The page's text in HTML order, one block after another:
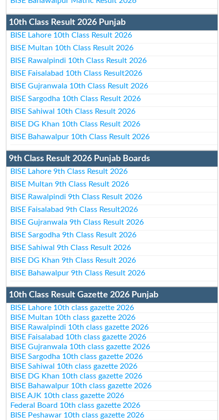
10th Class Result 2026 Punjab
BISE Lahore 10th Class Result 2026
BISE Multan 10th Class Result 2026
BISE Rawalpindi 10th Class Result 2026
BISE Faisalabad 10th Class Result2026
BISE Gujranwala 10th Class Result 2026
BISE Sargodha 10th Class Result 2026
BISE Sahiwal 10th Class Result 2026
BISE DG Khan 10th Class Result 2026
BISE Bahawalpur 10th Class Result 2026
9th Class Result 2026 Punjab Boards
BISE Lahore 9th Class Result 2026
BISE Multan 9th Class Result 2026
BISE Rawalpindi 9th Class Result 2026
BISE Faisalabad 9th Class Result2026
BISE Gujranwala 9th Class Result 2026
BISE Sargodha 9th Class Result 2026
BISE Sahiwal 9th Class Result 2026
BISE DG Khan 9th Class Result 2026
BISE Bahawalpur 9th Class Result 2026
10th Class Result Gazette 2026 Punjab
BISE Lahore 10th class gazette 2026
BISE Multan 10th class gazette 2026
BISE Rawalpindi 10th class gazette 2026
BISE Faisalabad 10th class gazette 2026
BISE Gujranwala 10th class gazette 2026
BISE Sargodha 10th class gazette 2026
BISE Sahiwal 10th class gazette 2026
BISE DG Khan 10th class gazette 2026
BISE Bahawalpur 10th class gazette 2026
BISE AJK 10th class gazette 2026
Federal Board 10th class gazette 2026
BISE Peshawar 10th class gazette 2026